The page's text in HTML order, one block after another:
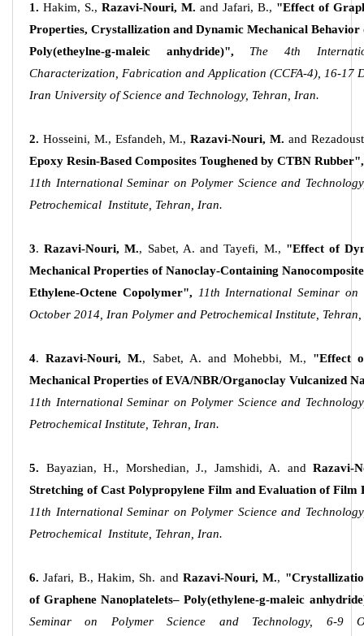
1. Hakim, S., Razavi-Nouri, M. and Jafari, B., "Effect of
Properties, Crystallization and Dynamic Mechanical Behavior
Poly(etheylne-g-maleic anhydride)",
The 4th
Characterization, Fabrication and Application (CCFA-4), 16-17
Iran University of Science and Technology, Tehran, Iran.
2. Hosseini, M., Esfandeh, M., Razavi-Nouri, M. and
Epoxy Resin-Based Composites Toughened by CTBN Rubber",
11th International Seminar on Polymer Science and
Petrochemical Institute, Tehran, Iran.
3.Razavi-Nouri, M., Sabet, A. and Tayefi, M., "Effect of
Mechanical Properties of Nanoclay-Containing
Ethylene-Octene Copolymer",
11th International Seminar on
October 2014, Iran Polymer and Petrochemical Institute,
4.Razavi-Nouri, M., Sabet, A. and Mohebbi, M.,
"Effect
Mechanical Properties of EVA/NBR/Organoclay Vulcanized
11th International Seminar on Polymer Science and
Petrochemical Institute, Tehran, Iran.
5. Bayazian, H., Morshedian, J., Jamshidi, A. and Razavi-
Stretching of Cast Polypropylene Film and Evaluation of Film
11th International Seminar on Polymer Science and
Petrochemical Institute, Tehran, Iran.
6. Jafari, B., Hakim, Sh. and Razavi-Nouri, M.,
of Graphene Nanoplatelets– Poly(ethylene-g-maleic
Seminar on Polymer Science and Technology, 6-9